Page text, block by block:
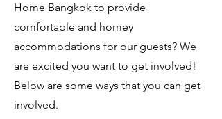
Home Bangkok to provide
comfortable and homey
accommodations for our guests? We
are excited you want to get involved!
Below are some ways that you can get
involved.